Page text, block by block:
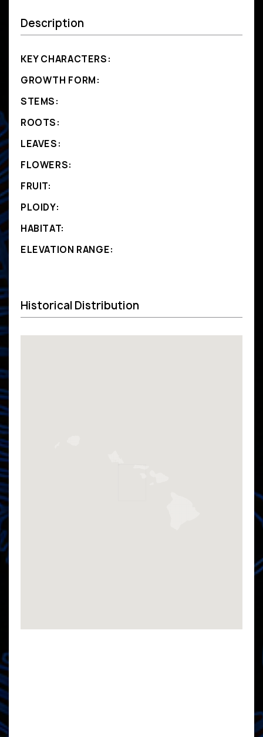
Description
KEY CHARACTERS:
GROWTH FORM:
STEMS:
ROOTS:
LEAVES:
FLOWERS:
FRUIT:
PLOIDY:
HABITAT:
ELEVATION RANGE:
Historical Distribution